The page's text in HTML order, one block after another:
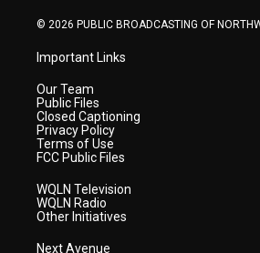
© 2026 PUBLIC BROADCASTING OF
Important Links
Our Team
Public Files
Closed Captioning
Privacy Policy
Terms of Use
FCC Public Files
WQLN Television
WQLN Radio
Other Initiatives
Next Avenue